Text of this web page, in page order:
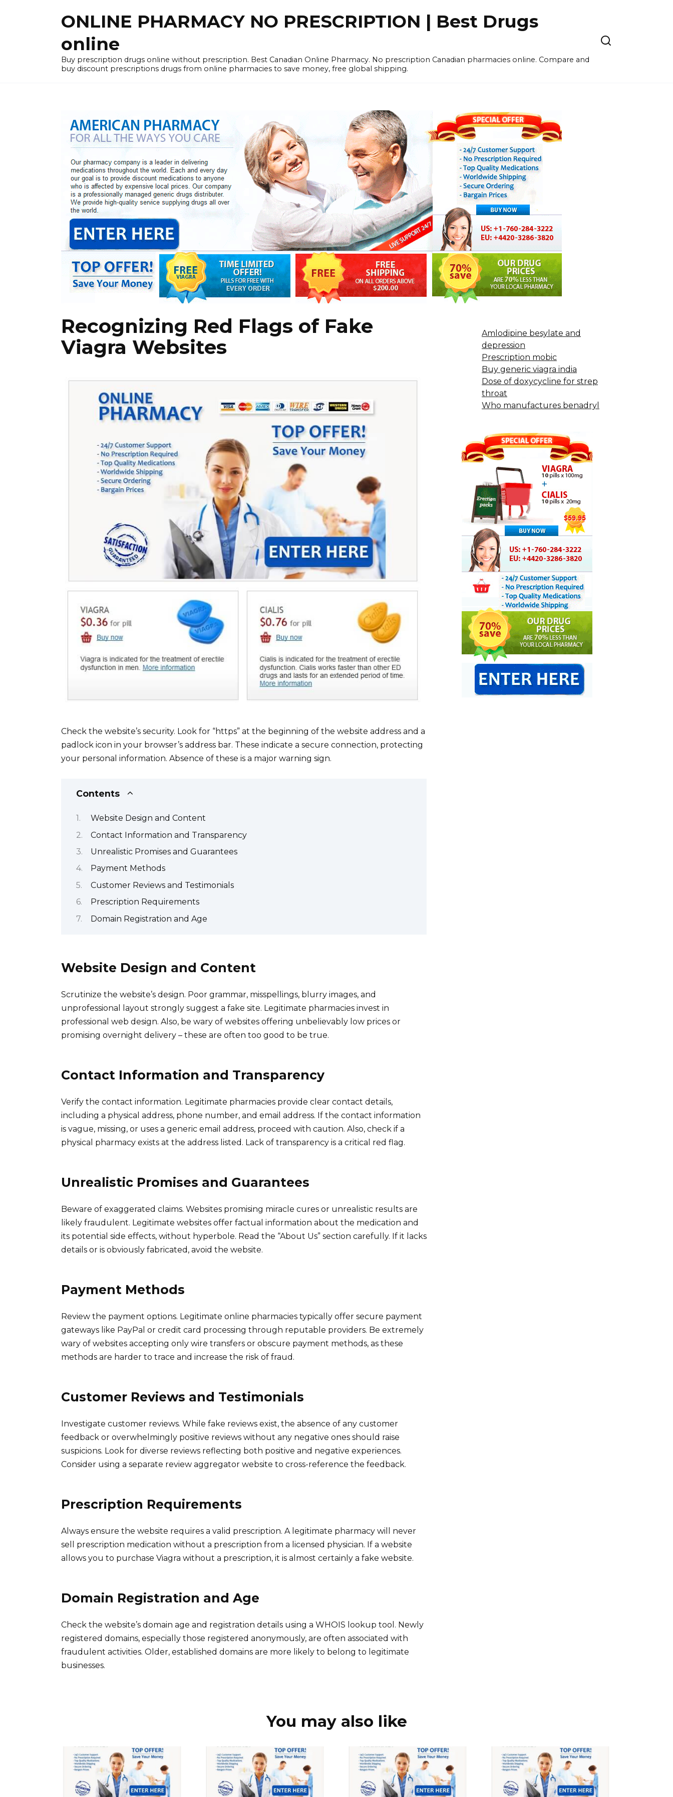
ONLINE PHARMACY NO PRESCRIPTION | Best Drugs
online
Buy prescription drugs online without prescription. Best Canadian Online Pharmacy. No prescription Canadian pharmacies online. Compare and
buy discount prescriptions drugs from online pharmacies to save money, free global shipping.
Recognizing Red Flags of Fake
Viagra Websites
Check the website’s security. Look for “https” at the beginning of the website address and a
padlock icon in your browser’s address bar. These indicate a secure connection, protecting
your personal information. Absence of these is a major warning sign.
Contents
Website Design and Content
Contact Information and Transparency
Unrealistic Promises and Guarantees
Payment Methods
Customer Reviews and Testimonials
Prescription Requirements
Domain Registration and Age
Website Design and Content
Scrutinize the website’s design. Poor grammar, misspellings, blurry images, and
unprofessional layout strongly suggest a fake site. Legitimate pharmacies invest in
professional web design. Also, be wary of websites offering unbelievably low prices or
promising overnight delivery – these are often too good to be true.
Contact Information and Transparency
Verify the contact information. Legitimate pharmacies provide clear contact details,
including a physical address, phone number, and email address. If the contact information
is vague, missing, or uses a generic email address, proceed with caution. Also, check if a
physical pharmacy exists at the address listed. Lack of transparency is a critical red flag.
Unrealistic Promises and Guarantees
Beware of exaggerated claims. Websites promising miracle cures or unrealistic results are
likely fraudulent. Legitimate websites offer factual information about the medication and
its potential side effects, without hyperbole. Read the “About Us” section carefully. If it lacks
details or is obviously fabricated, avoid the website.
Payment Methods
Review the payment options. Legitimate online pharmacies typically offer secure payment
gateways like PayPal or credit card processing through reputable providers. Be extremely
wary of websites accepting only wire transfers or obscure payment methods, as these
methods are harder to trace and increase the risk of fraud.
Customer Reviews and Testimonials
Investigate customer reviews. While fake reviews exist, the absence of any customer
feedback or overwhelmingly positive reviews without any negative ones should raise
suspicions. Look for diverse reviews reflecting both positive and negative experiences.
Consider using a separate review aggregator website to cross-reference the feedback.
Prescription Requirements
Always ensure the website requires a valid prescription. A legitimate pharmacy will never
sell prescription medication without a prescription from a licensed physician. If a website
allows you to purchase Viagra without a prescription, it is almost certainly a fake website.
Domain Registration and Age
Check the website’s domain age and registration details using a WHOIS lookup tool. Newly
registered domains, especially those registered anonymously, are often associated with
fraudulent activities. Older, established domains are more likely to belong to legitimate
businesses.
Amlodipine besylate and
depression
Prescription mobic
Buy generic viagra india
Dose of doxycycline for strep
throat
Who manufactures benadryl
You may also like